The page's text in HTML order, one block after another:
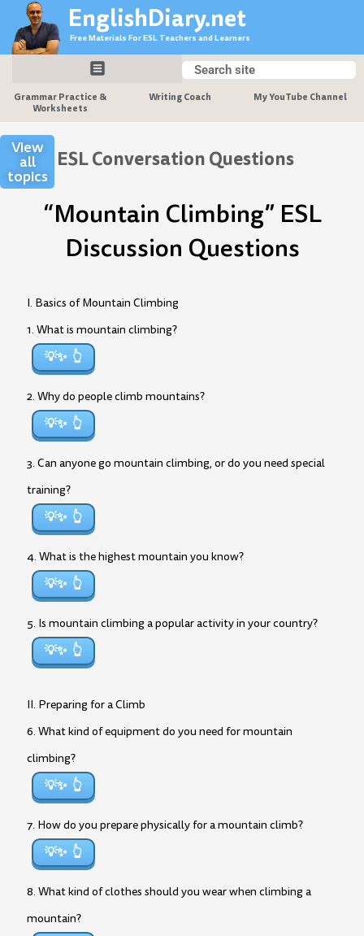
content
EnglishDiary.net
Free Materials For ESL Teachers and Learners
Search
Search
Grammar Practice &
Worksheets
Writing Coach My YouTube Channel
View
all
topics
ESL Conversation Questions
“Mountain Climbing” ESL
Discussion Questions
I. Basics of Mountain Climbing
1. What is mountain climbing?
💡✨
2. Why do people climb mountains?
💡✨
3. Can anyone go mountain climbing, or do you need special
training?
💡✨
4. What is the highest mountain you know?
💡✨
5. Is mountain climbing a popular activity in your country?
💡✨
II. Preparing for a Climb
6. What kind of equipment do you need for mountain
climbing?
💡✨
7. How do you prepare physically for a mountain climb?
💡✨
8. What kind of clothes should you wear when climbing a
mountain?